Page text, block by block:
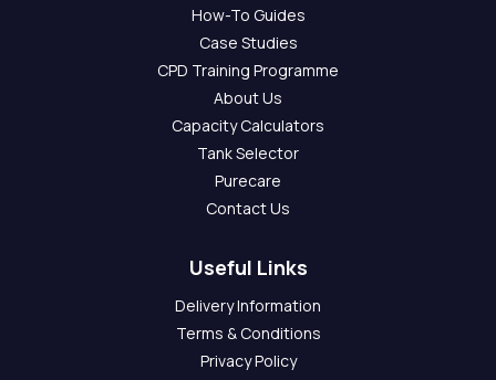
How-To Guides
Case Studies
CPD Training Programme
About Us
Capacity Calculators
Tank Selector
Purecare
Contact Us
Useful Links
Delivery Information
Terms & Conditions
Privacy Policy